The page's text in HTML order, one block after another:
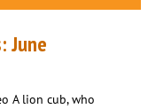
June
A lion cub, who